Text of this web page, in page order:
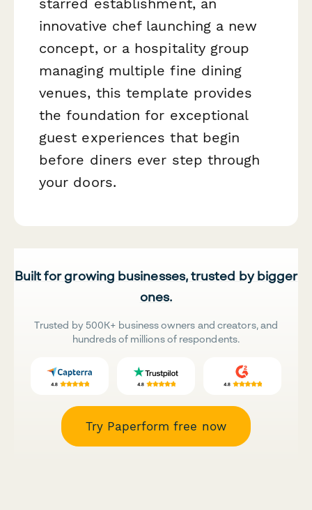
innovative chef launching a new
concept, or a hospitality group
managing multiple fine dining
venues, this template provides
the foundation for exceptional
guest experiences that begin
before diners ever step through
your doors.
Built for growing businesses, trusted by bigger
ones.
Trusted by 500K+ business owners and creators, and
hundreds of millions of respondents.
Try Paperform free now